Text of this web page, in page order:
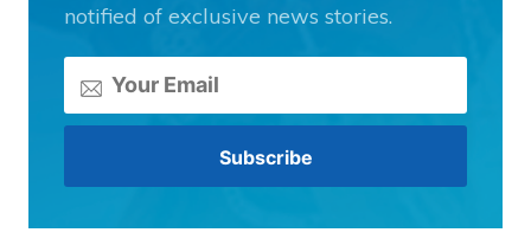
notified of exclusive news stories.